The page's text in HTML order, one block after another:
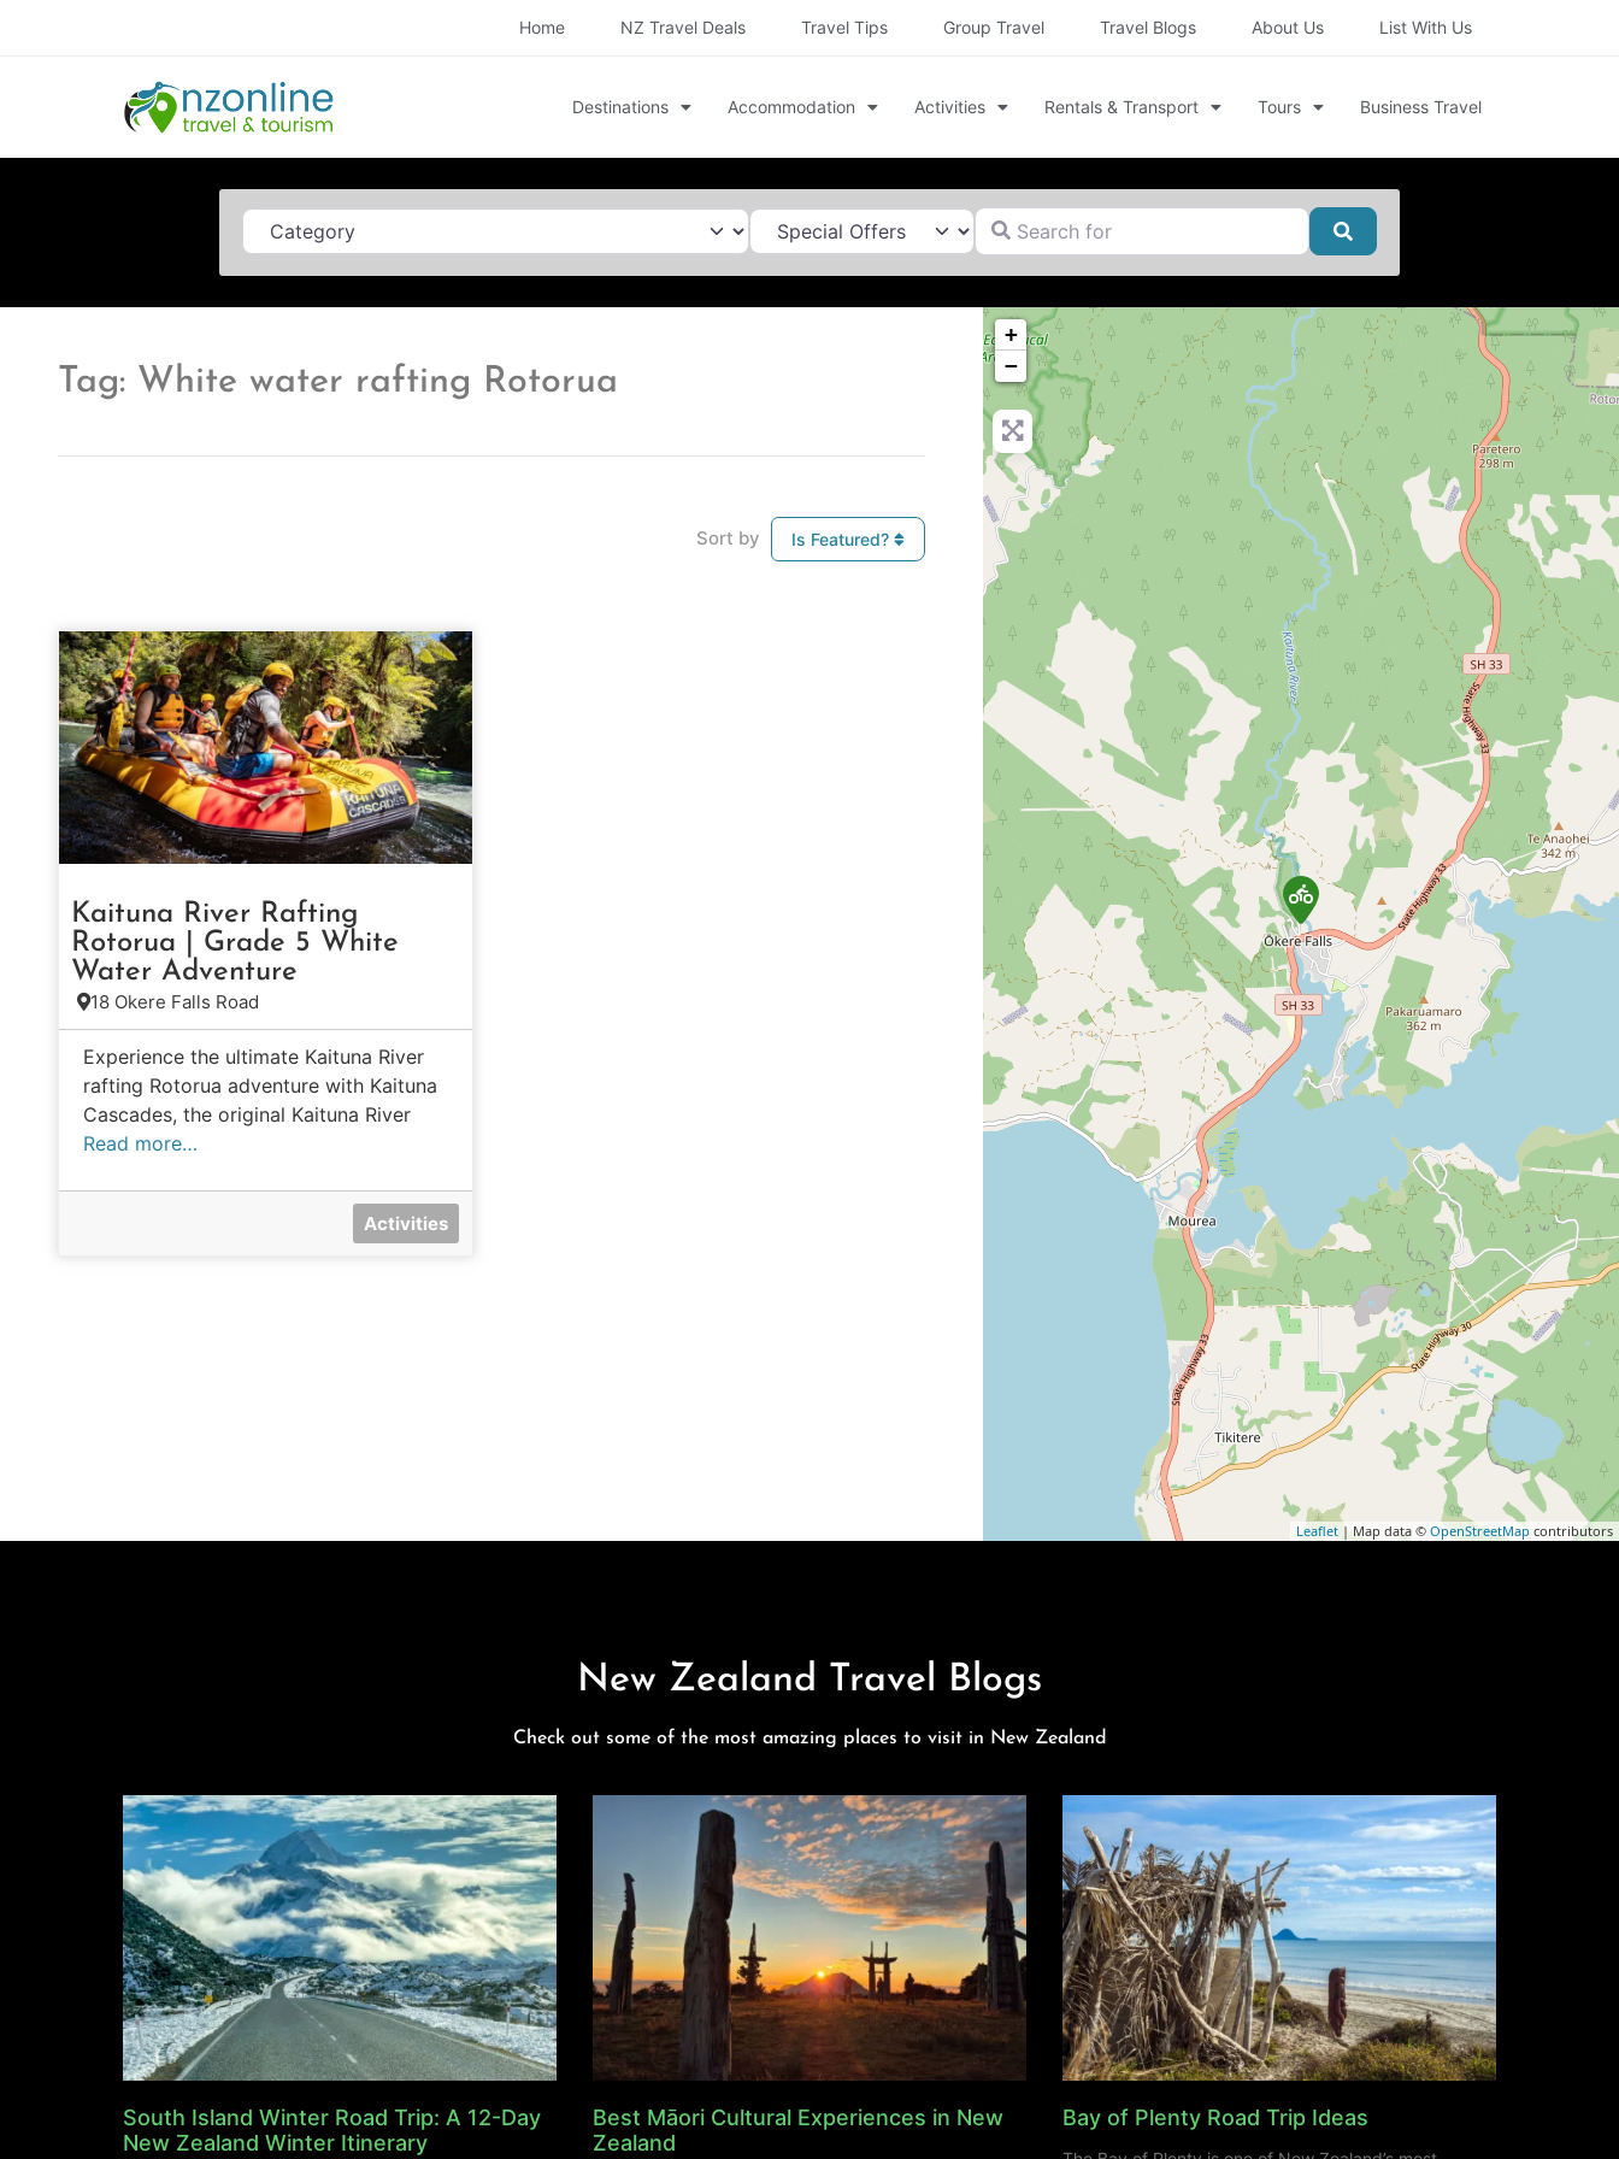
Home NZ Travel Deals Travel Tips Group Travel Travel Blogs About Us List With Us
Destinations Accommodation Activities Rentals & Transport Tours Business Travel
Category Search for
Search
Tag: White water rafting Rotorua
Sort by Is Featured?
Kaituna River Rafting
Rotorua | Grade 5 White
Water Adventure
18 Okere Falls Road
Experience the ultimate Kaituna River
rafting Rotorua adventure with Kaituna
Cascades, the original Kaituna River
Read more…
Activities
+
−
Leaflet| Map data © OpenStreetMap contributors
New Zealand Travel Blogs
Check out some of the most amazing places to visit in New Zealand
South Island Winter Road Trip: A 12-Day
New Zealand Winter Itinerary
Best Māori Cultural Experiences in New
Zealand
Bay of Plenty Road Trip Ideas